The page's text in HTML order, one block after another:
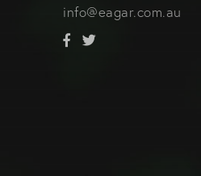
info@eagar.com.au